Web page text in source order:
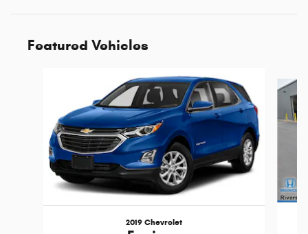
Featured Vehicles
2019 Chevrolet